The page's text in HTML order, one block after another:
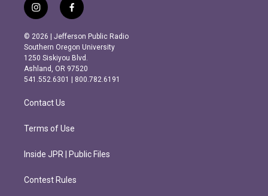
i
n
s
t
a
g
r
m
f
a
c
e
b
o
o
k
© 2026 | Jefferson Public Radio
Southern Oregon University
1250 Siskiyou Blvd.
Ashland, OR 97520
541.552.6301 | 800.782.6191
Contact Us
Terms of Use
Inside JPR | Public Files
Contest Rules